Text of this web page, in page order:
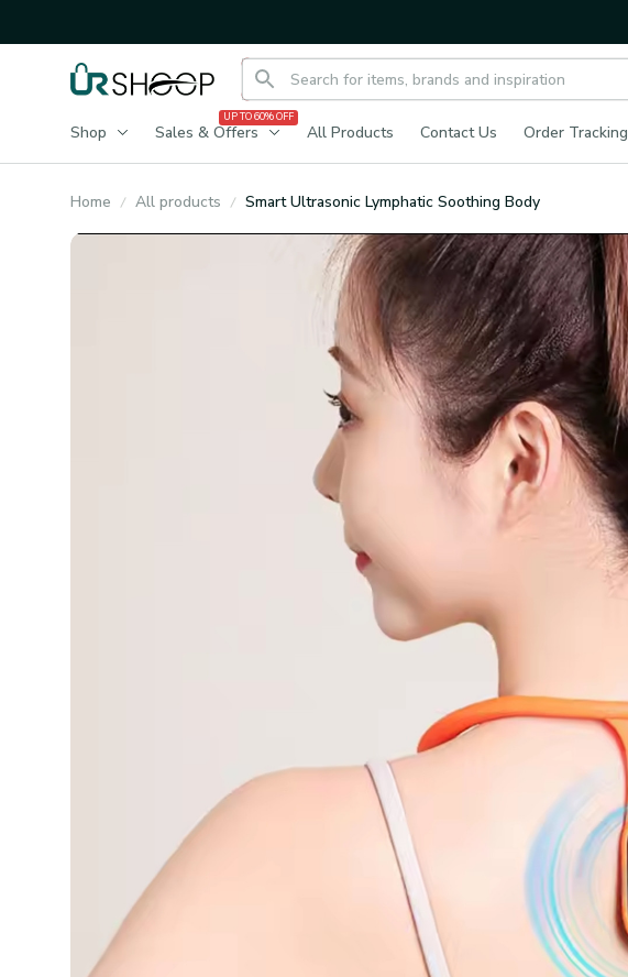
Shop Sales & Offers
UP TO 60% OFF
All Products Contact Us Order Tracking
Home All products Smart Ultrasonic Lymphatic Soothing Body